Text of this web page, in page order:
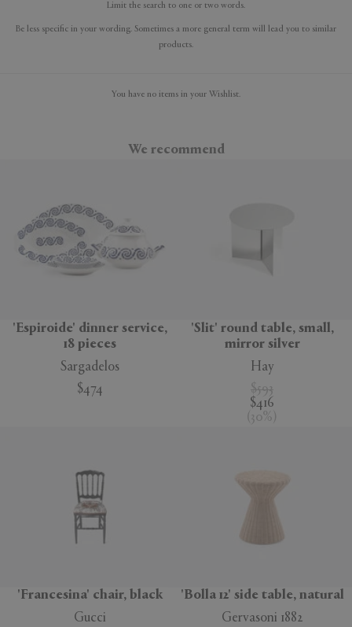
Limit the search to one or two words.
Be less specific in your wording. Sometimes a more general term will lead you to similar
products.
You have no items in your Wishlist.
We recommend
'Espiroide' dinner service,
18 pieces
Sargadelos
$474
'Slit' round table, small,
mirror silver
Hay
$593
$416
( 30% )
'Francesina' chair, black
Gucci
'Bolla 12' side table, natural
Gervasoni 1882